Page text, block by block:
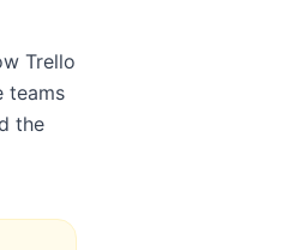
Trello
teams
the